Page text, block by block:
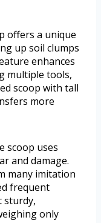
offers a unique
up soil clumps
enhances
multiple tools,
scoop with tall
more
scoop uses
and damage.
many imitation
frequent
sturdy,
only